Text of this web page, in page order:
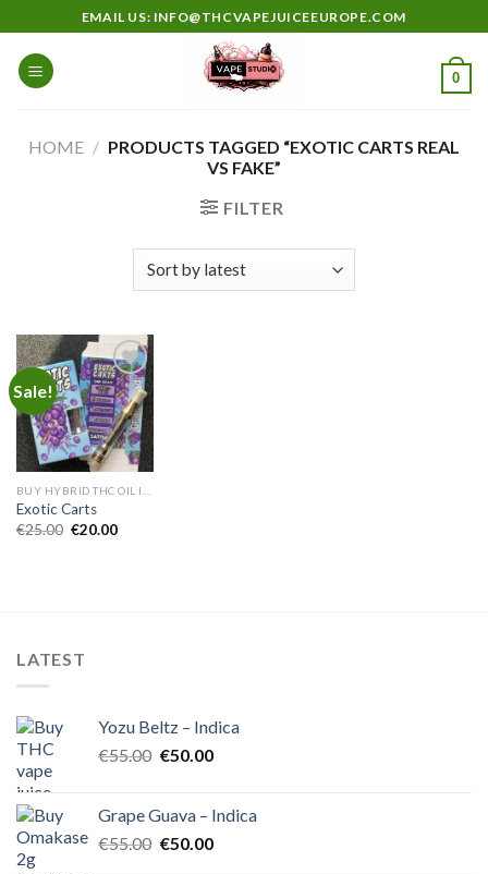
to
content
EMAIL US: INFO@THCVAPEJUICEEUROPE.COM
0
HOME / PRODUCTS TAGGED “EXOTIC CARTS REAL
VS FAKE”
FILTER
Sale!
Add to
wishlist
Exotic Carts
€25.00 Original
€20.00Current
LATEST
Yozu Beltz – Indica
€55.00 Original
€55.00.
€50.00Current
€50.00.
Grape Guava – Indica
€55.00 Original
€50.00Current